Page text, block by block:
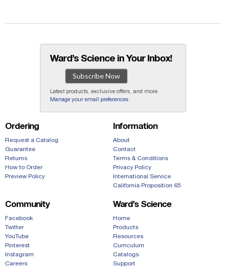
Ward’s Science in Your Inbox!
Subscribe Now
Latest products, exclusive offers, and more.
Manage your email preferences .
Ordering
Request a Catalog
Guarantee
Returns
How to Order
Preview Policy
Information
About
Contact
Terms & Conditions
Privacy Policy
International Service
California Proposition 65
Community
Facebook
Twitter
YouTube
Pinterest
Instagram
Careers
Ward’s Science
Home
Products
Resources
Curriculum
Catalogs
Support